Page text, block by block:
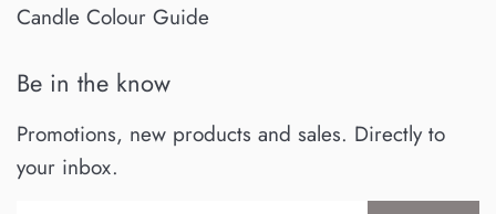
Candle Colour Guide
Be in the know
Promotions, new products and sales. Directly to
your inbox.